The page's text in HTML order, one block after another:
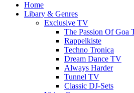
Home
Libary & Genres
Exclusive TV
The Passion Of Goa
Rappelkiste
Techno Tronica
Dream Dance TV
Always Harder
Tunnel TV
Classic DJ-Sets